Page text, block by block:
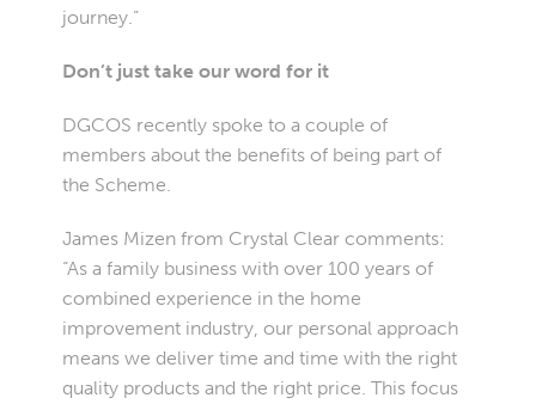
journey.”
Don’t just take our word for it
DGCOS recently spoke to a couple of
members about the benefits of being part of
the Scheme.
James Mizen from Crystal Clear comments:
“As a family business with over 100 years of
combined experience in the home
improvement industry, our personal approach
means we deliver time and time with the right
quality products and the right price. This focus